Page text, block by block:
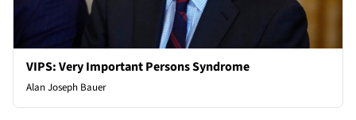
VIPS: Very Important Persons Syndrome
Alan Joseph Bauer